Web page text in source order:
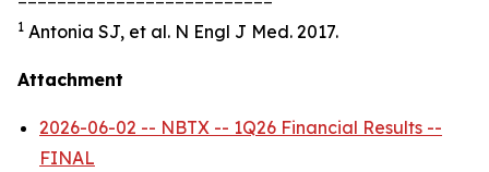
1 Antonia SJ, et al. N Engl J Med. 2017.
Attachment
2026-06-02 -- NBTX -- 1Q26 Financial Results --
FINAL